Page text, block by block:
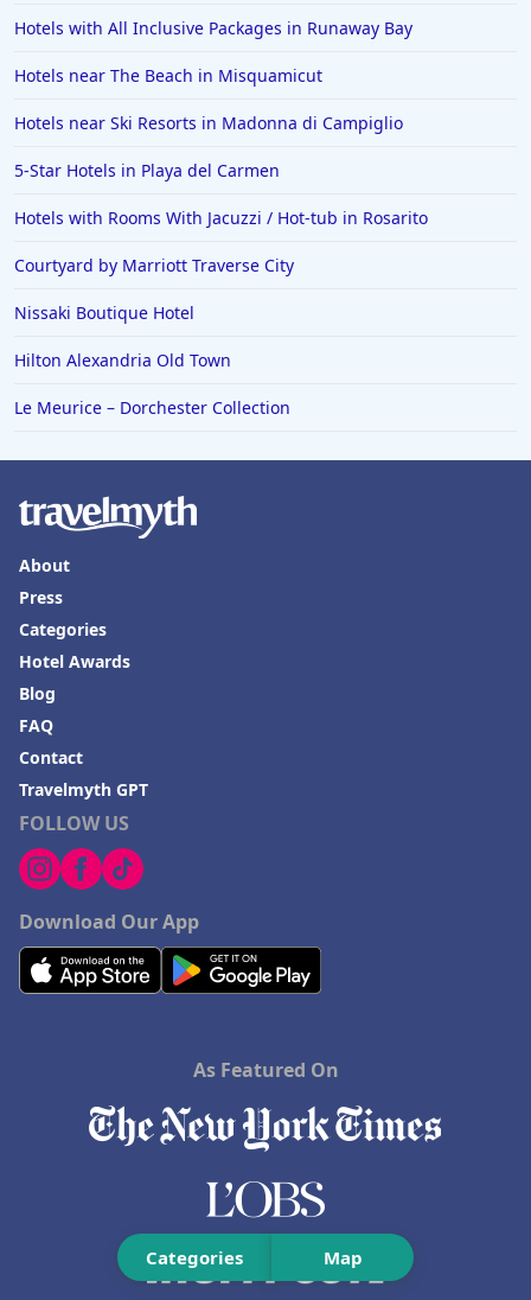
Categories Map
Hotels with All Inclusive Packages in Runaway Bay
Hotels near The Beach in Misquamicut
Hotels near Ski Resorts in Madonna di Campiglio
5-Star Hotels in Playa del Carmen
Hotels with Rooms With Jacuzzi / Hot-tub in Rosarito
Courtyard by Marriott Traverse City
Nissaki Boutique Hotel
Hilton Alexandria Old Town
Le Meurice – Dorchester Collection
FOLLOW US
Download Our App
About
Press
Categories
Hotel Awards
Blog
FAQ
Contact
Travelmyth GPT
As Featured On